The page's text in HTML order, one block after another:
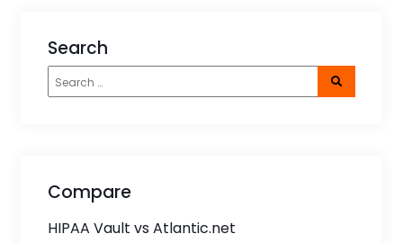
Search
Compare
HIPAA Vault vs Atlantic.net